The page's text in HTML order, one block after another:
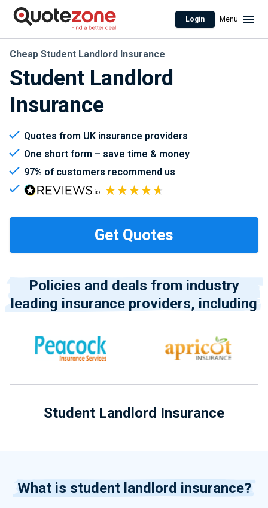
Login Menu
Student Landlord
Insurance
Cheap Student Landlord Insurance
Quotes from UK insurance providers
One short form – save time & money
97% of customers recommend us
Policies and deals from industry
leading insurance providers, including
Student Landlord Insurance
What is student landlord insurance?